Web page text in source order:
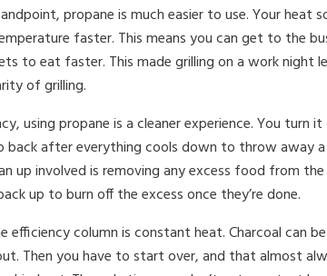
propane is much easier to use. Your heat
faster. This means you can get to the
to eat faster. This made grilling on a work night
of grilling.
using propane is a cleaner experience. You turn
back after everything cools down to throw away
up involved is removing any excess food from
up to burn off the excess once they’re done.
efficiency column is constant heat. Charcoal can
Then you have to start over, and that almost